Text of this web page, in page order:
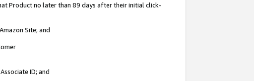
Product no later than 89 days after their initial click-
Site; and
ID; and